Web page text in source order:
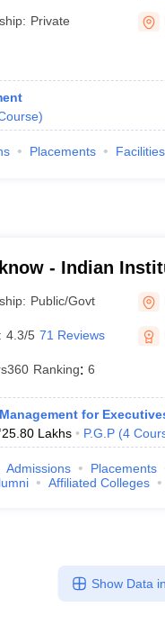
Private
)
Placements Facilities
- Indian
Public/Govt
4.3/5 71 Reviews
Ranking: 6
for
25.80 Lakhs P.G.P (4
Admissions Placements
Affiliated Colleges
Show Data